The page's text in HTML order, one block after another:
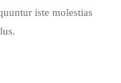
iste molestias